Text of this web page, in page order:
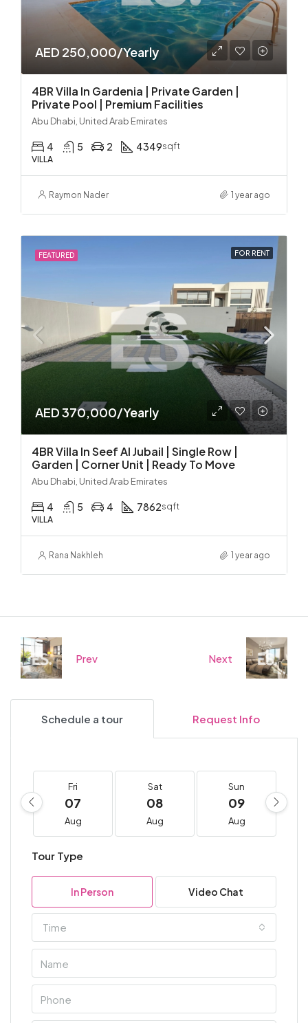
AED 250,000/Yearly
4BR Villa In Gardenia | Private Garden |
Private Pool | Premium Facilities
Abu Dhabi, United Arab Emirates
4 5 2 4349sqft
VILLA
Raymon Nader 1 year ago
FEATURED FOR RENT
AED 370,000/Yearly
4BR Villa In Seef Al Jubail | Single Row |
Garden | Corner Unit | Ready To Move
Abu Dhabi, United Arab Emirates
4 5 4 7862sqft
VILLA
Rana Nakhleh 1 year ago
Prev Next
Schedule a tour Request Info
Fri
07
Aug
Sat
08
Aug
Sun
09
Aug
Tour Type
In Person Video Chat
Time